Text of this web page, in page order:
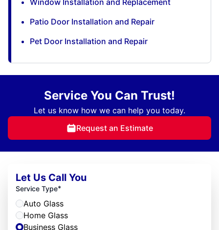
Patio Door Installation and Repair
Pet Door Installation and Repair
Service You Can Trust!
Let us know how we can help you today.
Request an Estimate
Let Us Call You
Service Type*
Auto Glass
Home Glass
Business Glass